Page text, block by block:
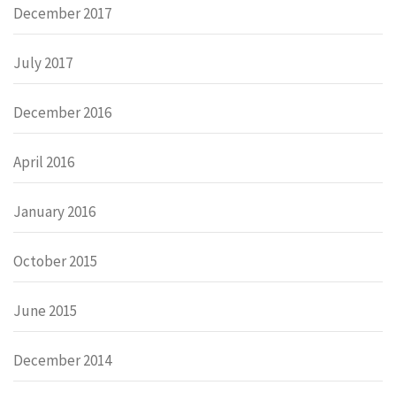
December 2017
July 2017
December 2016
April 2016
January 2016
October 2015
June 2015
December 2014